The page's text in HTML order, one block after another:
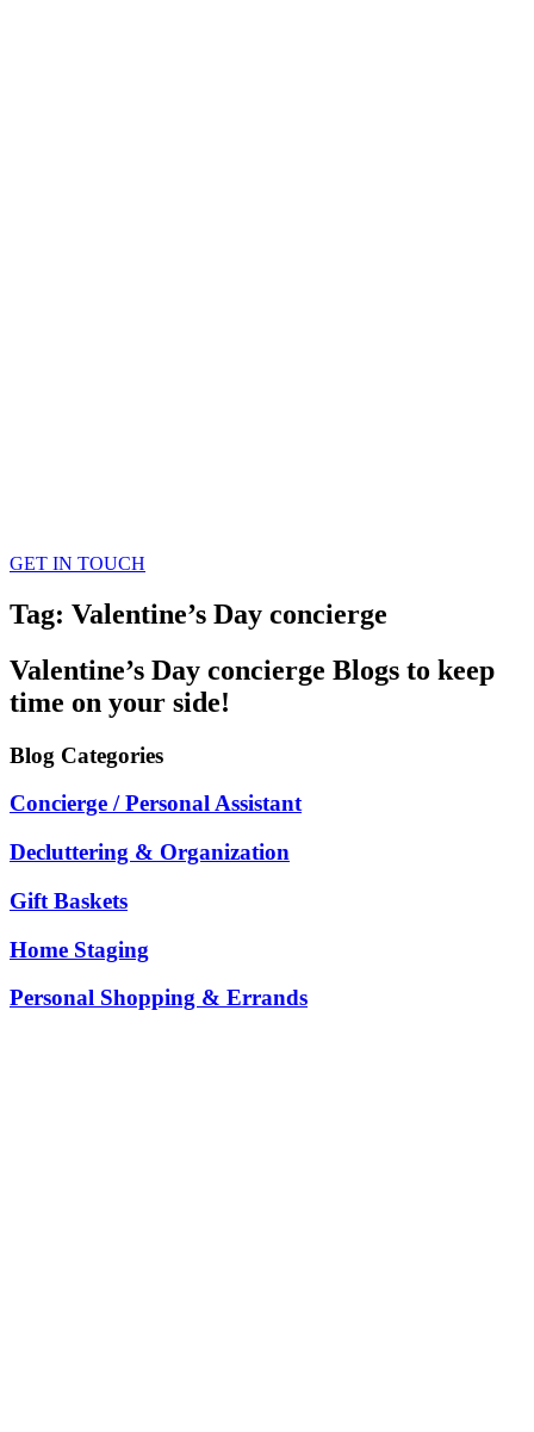
GET IN TOUCH
Tag: Valentine’s Day concierge
Valentine’s Day concierge Blogs to keep
time on your side!
Blog Categories
Concierge / Personal Assistant
Decluttering & Organization
Gift Baskets
Home Staging
Personal Shopping & Errands